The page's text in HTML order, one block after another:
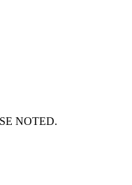
NOTED.